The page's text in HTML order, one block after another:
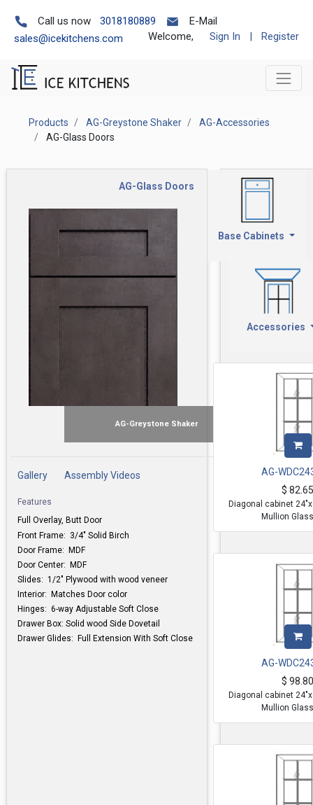
Call us now 3018180889
E-Mail
sales@icekitchens.com
Welcome, Sign In | Register
Products AG-Greystone Shaker
AG-Accessories
AG-Glass Doors
AG-Glass Doors
AG-Greystone Shaker
Gallery Assembly Videos
Features
Full Overlay, Butt Door
Front Frame: 3/4" Solid Birch
Door Frame: MDF
Door Center: MDF
Slides: 1/2" Plywood with wood veneer
Interior: Matches Door color
Hinges: 6-way Adjustable Soft Close
Drawer Box: Solid wood Side Dovetail
Drawer Glides: Full Extension With Soft Close
Base Cabinets
Accessories
AG-
$
Diagonal cabinet
Mullion
AG-
$
Diagonal cabinet
Mullion